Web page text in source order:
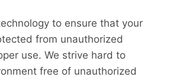
to ensure that your
from unauthorized
use. We strive hard to
free of unauthorized